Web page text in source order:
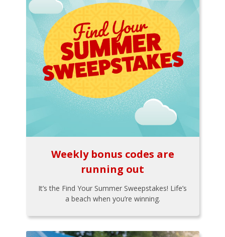
Weekly bonus codes are
running out
It’s the Find Your Summer Sweepstakes! Life’s
a beach when you’re winning.